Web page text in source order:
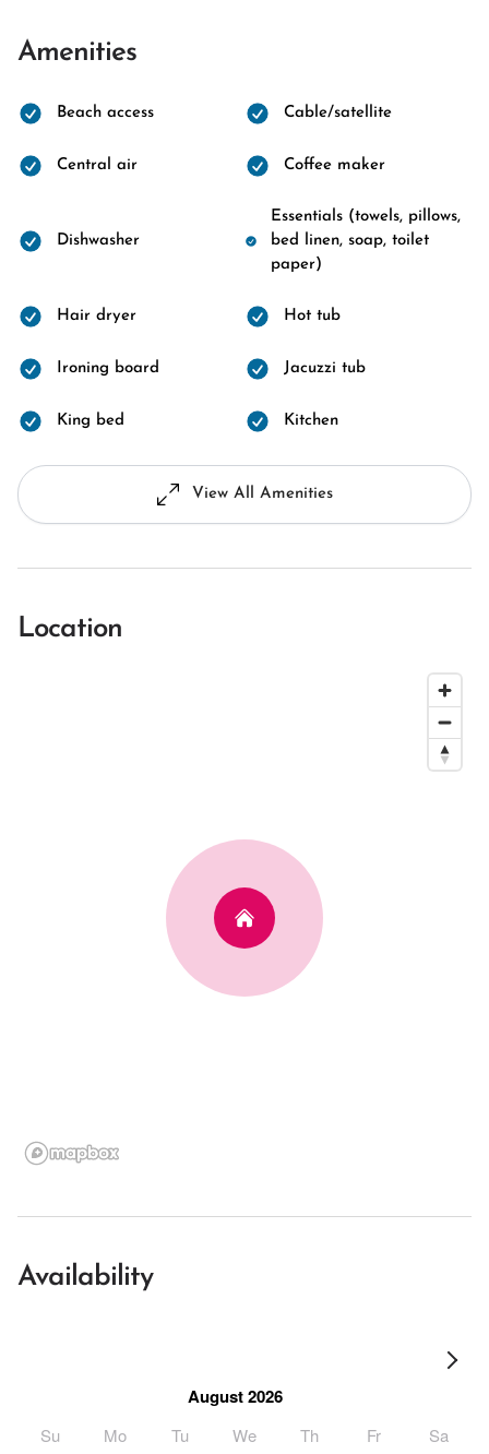
Amenities
Beach access Cable/satellite
Central air Coffee maker
Dishwasher
Essentials (towels, pillows,
bed linen, soap, toilet
paper)
Hair dryer Hot tub
Ironing board Jacuzzi tub
King bed Kitchen
View All Amenities
Location
Availability
August 2026
Su Mo Tu We Th Fr Sa